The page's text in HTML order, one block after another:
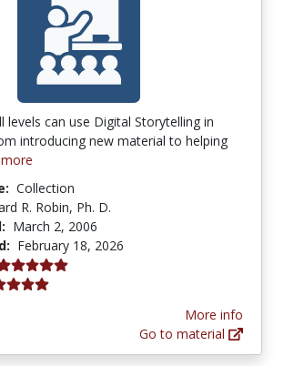
levels can use Digital Storytelling in
introducing new material to helping
Collection
R. Robin, Ph. D.
March 2, 2006
February 18, 2026
stars
stars
More info
Go to material